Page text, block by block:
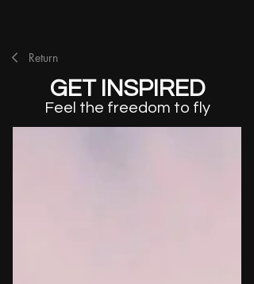
Return
GET INSPIRED
Feel the freedom to fly